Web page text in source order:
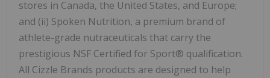
stores in Canada, the United States, and Europe;
and (ii) Spoken Nutrition, a premium brand of
athlete-grade nutraceuticals that carry the
prestigious NSF Certified for Sport® qualification.
All Cizzle Brands products are designed to help